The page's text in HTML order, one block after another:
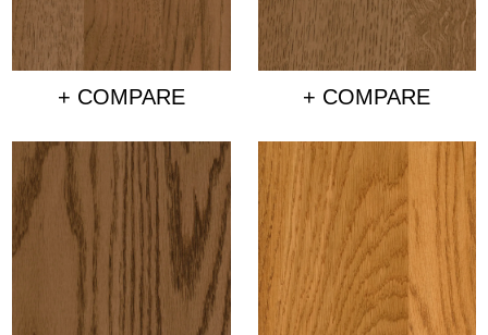
+ COMPARE + COMPARE